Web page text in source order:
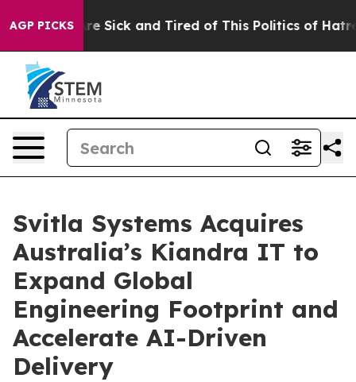
AGP PICKSAre Sick and Tired of This Politics of Hatred”
Svitla Systems Acquires
Australia’s Kiandra IT to
Expand Global
Engineering Footprint and
Accelerate AI-Driven
Delivery